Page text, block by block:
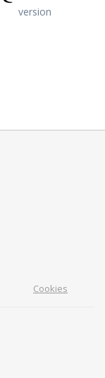
version
Cookies